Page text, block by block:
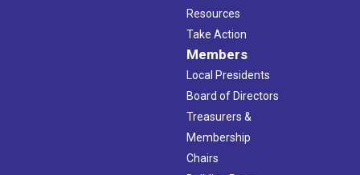
Resources
Take Action
Members
Local Presidents
Board of Directors
Treasurers &
Membership
Chairs